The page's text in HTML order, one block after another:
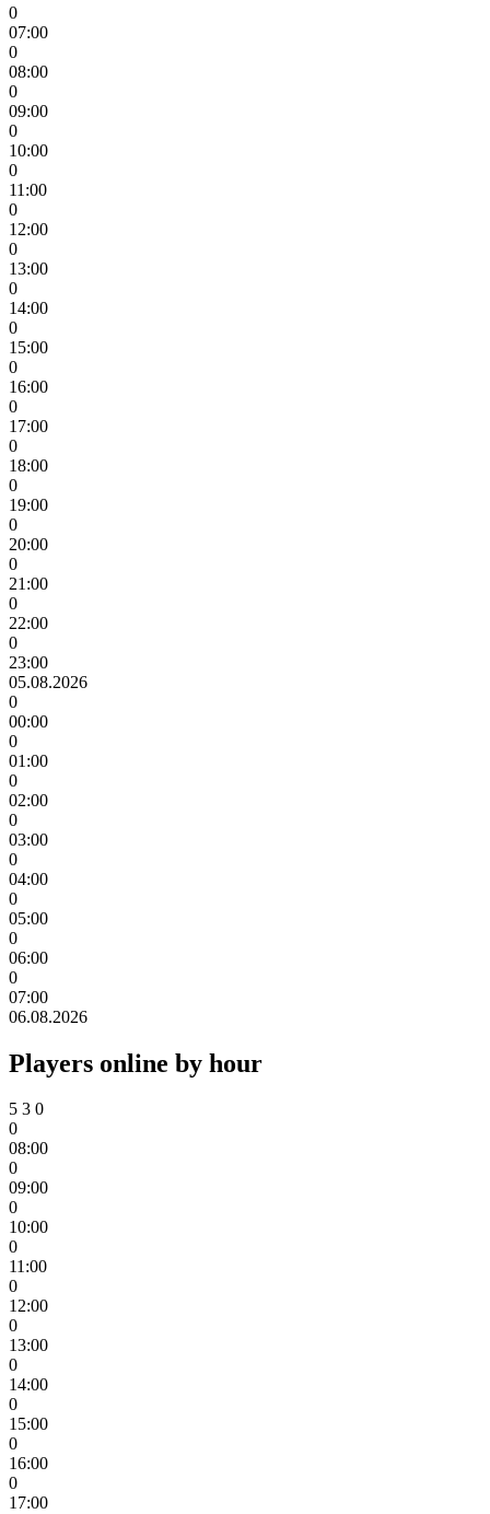
0
07:00
0
08:00
0
09:00
0
10:00
0
11:00
0
12:00
0
13:00
0
14:00
0
15:00
0
16:00
0
17:00
0
18:00
0
19:00
0
20:00
0
21:00
0
22:00
0
23:00
05.08.2026
0
00:00
0
01:00
0
02:00
0
03:00
0
04:00
0
05:00
0
06:00
0
07:00
06.08.2026
Players online by hour
5 3 0
0
08:00
0
09:00
0
10:00
0
11:00
0
12:00
0
13:00
0
14:00
0
15:00
0
16:00
0
17:00